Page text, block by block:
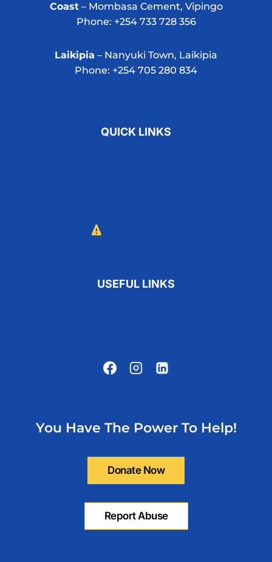
Coast– Mombasa Cement, Vipingo
Phone: +254 733 728 356
Laikipia – Nanyuki Town, Laikipia
Phone: +254 705 280 834
QUICK LINKS
USEFUL LINKS
You Have The Power To Help!